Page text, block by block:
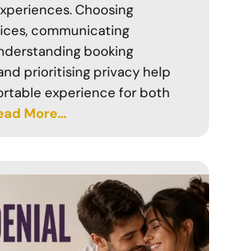
Choosing
communicating
booking
prioritising privacy help
experience for both
More…